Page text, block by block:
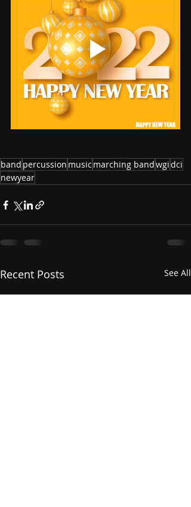
band percussion music marching bandwgidci
newyear
Recent Posts See All